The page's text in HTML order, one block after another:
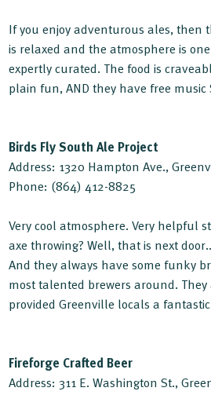
If you enjoy adventurous ales, then
is relaxed and the atmosphere is
expertly curated. The food is
plain fun, AND they have free
Birds Fly South Ale Project
Address: 1320 Hampton Ave.,
Phone: (864) 412-8825
Very cool atmosphere. Very helpful
axe throwing? Well, that is next
And they always have some funky
most talented brewers around.
provided Greenville locals a
Fireforge Crafted Beer
Address: 311 E. Washington St.,